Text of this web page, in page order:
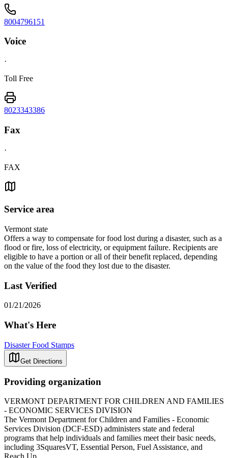
8004796151
Voice
·
Toll Free
8023343386
Fax
·
FAX
Service area
Vermont state
Offers a way to compensate for food lost during a disaster, such as a
flood or fire, loss of electricity, or equipment failure. Recipients are
eligible to have a portion or all of their benefit replaced, depending
on the value of the food they lost due to the disaster.
Last Verified
01/21/2026
What's Here
Disaster Food Stamps
Get Directions
Providing organization
VERMONT DEPARTMENT FOR CHILDREN AND FAMILIES
- ECONOMIC SERVICES DIVISION
The Vermont Department for Children and Families - Economic
Services Division (DCF-ESD) administers state and federal
programs that help individuals and families meet their basic needs,
including 3SquaresVT, Essential Person, Fuel Assistance, and